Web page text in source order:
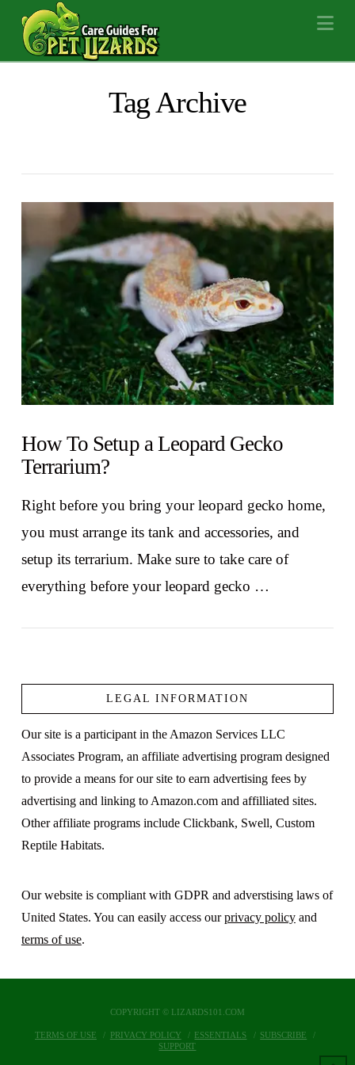
Tag Archive
How To Setup a Leopard Gecko
Terrarium?
Right before you bring your leopard gecko home,
you must arrange its tank and accessories, and
setup its terrarium. Make sure to take care of
everything before your leopard gecko …
LEGAL INFORMATION
Our site is a participant in the Amazon Services LLC
Associates Program, an affiliate advertising program designed
to provide a means for our site to earn advertising fees by
advertising and linking to Amazon.com and affilliated sites.
Other affiliate programs include Clickbank, Swell, Custom
Reptile Habitats.
Our website is compliant with GDPR and adverstising laws of
United States. You can easily access ourprivacy policyand
terms of use.
COPYRIGHT © LIZARDS101.COM
TERMS OF USE PRIVACY POLICY ESSENTIALS
SUBSCRIBE
SUPPORT